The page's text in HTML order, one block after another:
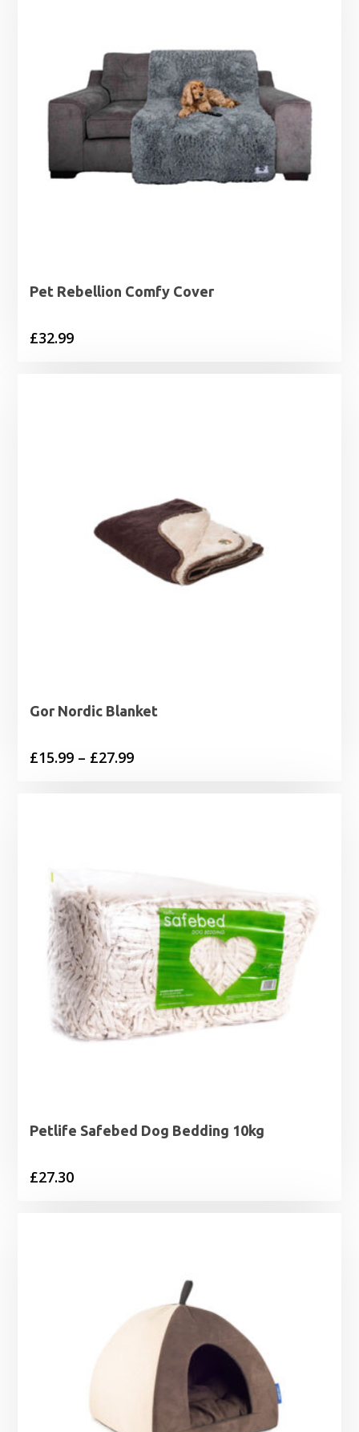
Pet Rebellion Comfy Cover
£32.99
Gor Nordic Blanket
£15.99 – £27.99Price
Petlife Safebed Dog Bedding 10kg
£27.30